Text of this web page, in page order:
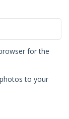
for the
to your